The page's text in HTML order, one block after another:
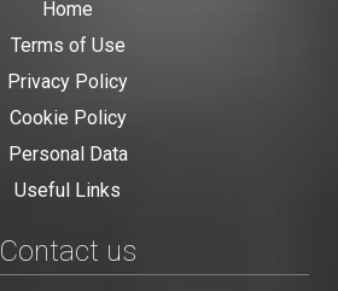
Home
Terms of Use
Privacy Policy
Cookie Policy
Personal Data
Useful Links
Contact us